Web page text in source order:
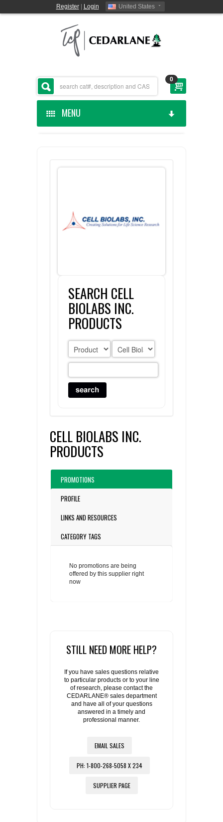
Register| Login United States
0
MENU
CEDARLANE MANUFACTURED
CUSTOM SERVICES
LIST ALL SUPPLIERS
PROMOTIONS
CONTACT US
REQUEST A QUOTE
SEARCH CELL
BIOLABS INC.
PRODUCTS
CELL BIOLABS INC.
PRODUCTS
PROMOTIONS
PROFILE
LINKS AND RESOURCES
CATEGORY TAGS
No promotions are being
offered by this supplier right
now
STILL NEED MORE HELP?
If you have sales questions relative
to particular products or to your line
of research, please contact the
CEDARLANE® sales department
and have all of your questions
answered in a timely and
professional manner.
EMAIL SALES
PH: 1-800-268-5058 X 234
SUPPLIER PAGE